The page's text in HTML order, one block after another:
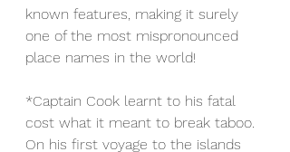
known features, making it surely
one of the most mispronounced
place names in the world!
*Captain Cook learnt to his fatal
cost what it meant to break taboo.
On his first voyage to the islands